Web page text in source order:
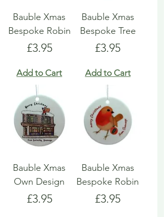
Bauble Xmas
Bespoke Robin
Price
£3.95
Add to Cart
Bauble Xmas
Bespoke Tree
Price
£3.95
Add to Cart
Bauble Xmas
Own Design
Price
£3.95
Bauble Xmas
Bespoke Robin
Price
£3.95